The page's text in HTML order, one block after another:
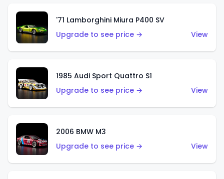
'71 Lamborghini Miura P400 SV
Upgrade to see price →
View
1985 Audi Sport Quattro S1
Upgrade to see price →
View
2006 BMW M3
Upgrade to see price →
View